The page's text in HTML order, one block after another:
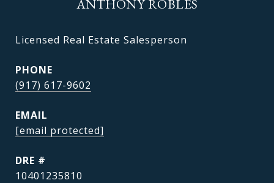
ANTHONY ROBLES
Licensed Real Estate Salesperson
PHONE
(917) 617-9602
EMAIL
[email protected]
DRE #
10401235810